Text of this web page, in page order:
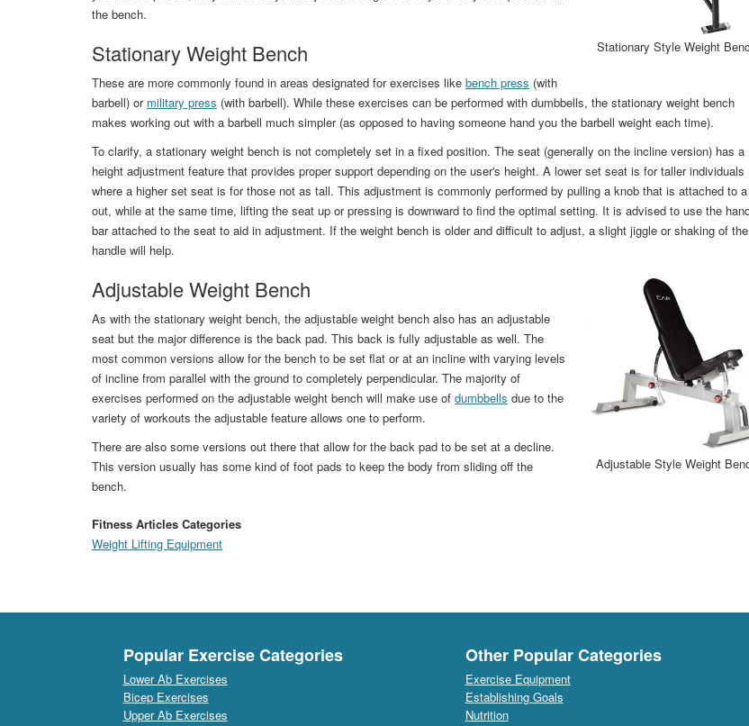
Stationary Style Weight
the bench.
Stationary Weight Bench
These are more commonly found in areas designated for exercises like bench press (with
barbell) or military press (with barbell). While these exercises can be performed with dumbbells, the stationary weight bench
makes working out with a barbell much simpler (as opposed to having someone hand you the barbell weight each time).
To clarify, a stationary weight bench is not completely set in a fixed position. The seat (generally on the incline version) has a
height adjustment feature that provides proper support depending on the user's height. A lower set seat is for taller individuals
where a higher set seat is for those not as tall. This adjustment is commonly performed by pulling a knob that is attached to
out, while at the same time, lifting the seat up or pressing is downward to find the optimal setting. It is advised to use the
bar attached to the seat to aid in adjustment. If the weight bench is older and difficult to adjust, a slight jiggle or shaking of the
handle will help.
Adjustable Style Weight
Adjustable Weight Bench
As with the stationary weight bench, the adjustable weight bench also has an adjustable
seat but the major difference is the back pad. This back is fully adjustable as well. The
most common versions allow for the bench to be set flat or at an incline with varying levels
of incline from parallel with the ground to completely perpendicular. The majority of
exercises performed on the adjustable weight bench will make use of dumbbells due to the
variety of workouts the adjustable feature allows one to perform.
There are also some versions out there that allow for the back pad to be set at a decline.
This version usually has some kind of foot pads to keep the body from sliding off the
bench.
Fitness Articles Categories
Weight Lifting Equipment
Popular Exercise Categories
Lower Ab Exercises
Bicep Exercises
Upper Ab Exercises
Other Popular Categories
Exercise Equipment
Establishing Goals
Nutrition